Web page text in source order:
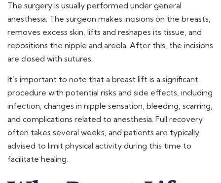
The surgery is usually performed under general
anesthesia. The surgeon makes incisions on the breasts,
removes excess skin, lifts and reshapes its tissue, and
repositions the nipple and areola. After this, the incisions
are closed with sutures.
It’s important to note that a breast lift is a significant
procedure with potential risks and side effects, including
infection, changes in nipple sensation, bleeding, scarring,
and complications related to anesthesia. Full recovery
often takes several weeks, and patients are typically
advised to limit physical activity during this time to
facilitate healing.